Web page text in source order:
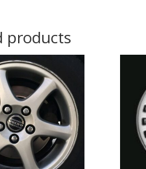
products